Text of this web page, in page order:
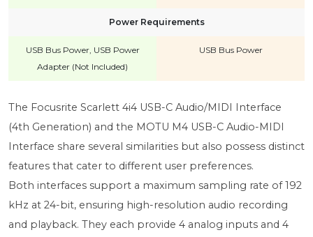
Power Requirements
USB Bus Power, USB Power
Adapter (Not Included)
USB Bus Power
The Focusrite Scarlett 4i4 USB-C Audio/MIDI Interface
(4th Generation) and the MOTU M4 USB-C Audio-MIDI
Interface share several similarities but also possess distinct
features that cater to different user preferences.
Both interfaces support a maximum sampling rate of 192
kHz at 24-bit, ensuring high-resolution audio recording
and playback. They each provide 4 analog inputs and 4